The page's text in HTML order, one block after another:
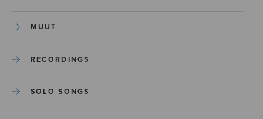
MUUT
RECORDINGS
SOLO SONGS